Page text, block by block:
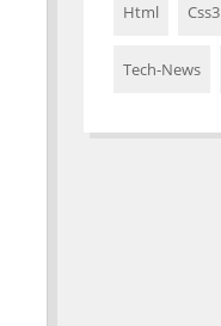
Html Css3
Tech-News